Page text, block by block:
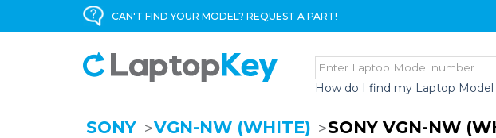
CAN'T FIND YOUR MODEL? REQUEST A PART!
How do I find my Laptop
SONY VGN-NW (WHITE) SONY VGN-NW